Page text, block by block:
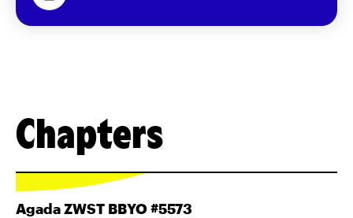
Chapters
Agada ZWST BBYO #5573